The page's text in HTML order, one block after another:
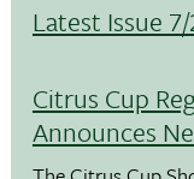
Latest Issue
Citrus Cup
Announces